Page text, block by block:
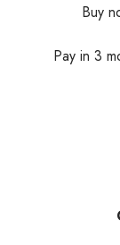
Buy
Pay in 3